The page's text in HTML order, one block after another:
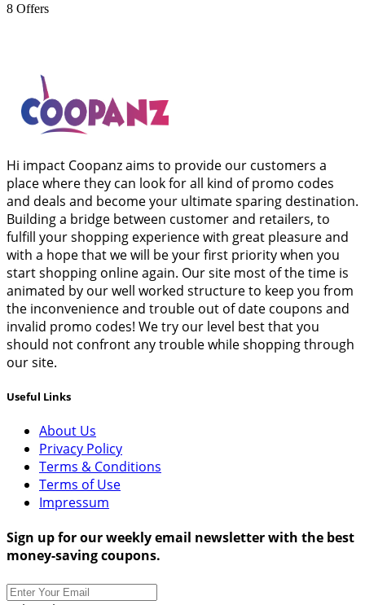
8 Offers
Hi impact Coopanz aims to provide our customers a
place where they can look for all kind of promo codes
and deals and become your ultimate sparing destination.
Building a bridge between customer and retailers, to
fulfill your shopping experience with great pleasure and
with a hope that we will be your first priority when you
start shopping online again. Our site most of the time is
animated by our well worked structure to keep you from
the inconvenience and trouble out of date coupons and
invalid promo codes! We try our level best that you
should not confront any trouble while shopping through
our site.
Useful Links
About Us
Privacy Policy
Terms & Conditions
Terms of Use
Impressum
Sign up for our weekly email newsletter with the best
money-saving coupons.